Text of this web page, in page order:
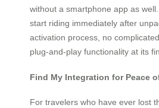
without a smartphone app as
start riding immediately after
activation process, no
plug-and-play functionality at its
Find My Integration for Peace
For travelers who have ever lost